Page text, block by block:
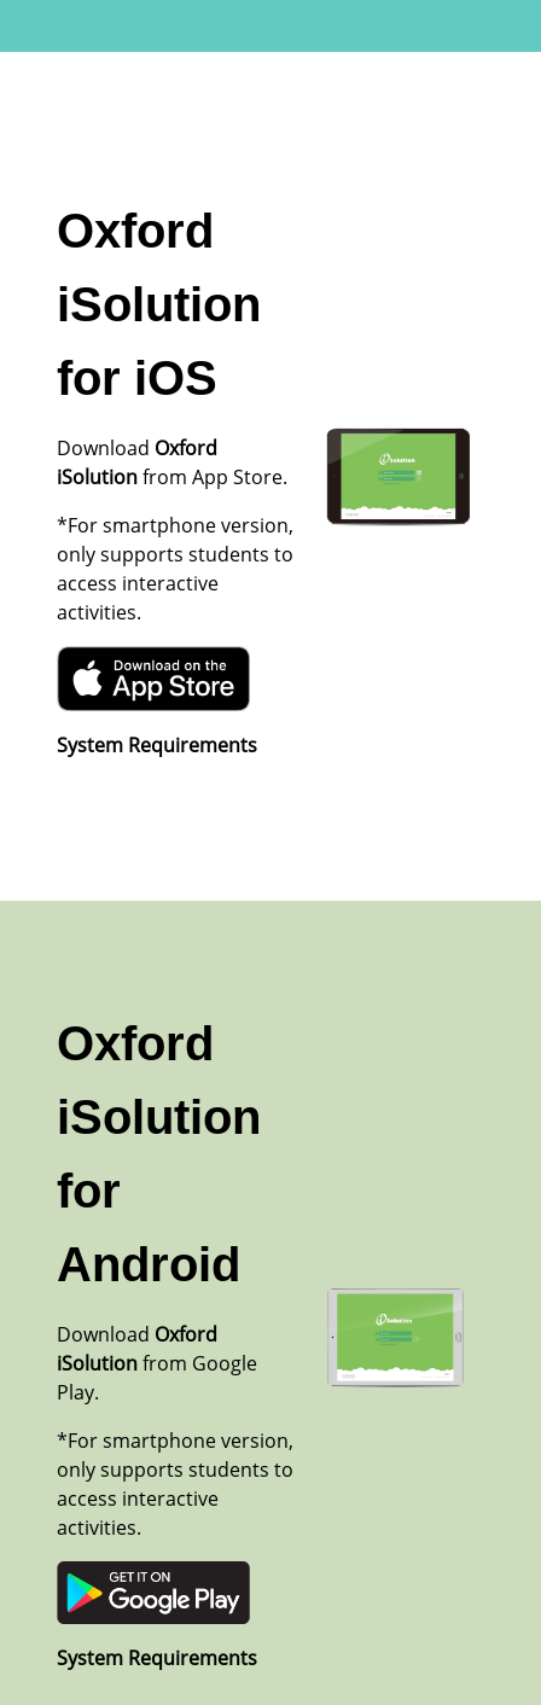
Oxford
iSolution
for iOS
Download Oxford
iSolutionfrom App Store.
*For smartphone version,
only supports students to
access interactive
activities.
System Requirements
Oxford
iSolution
for
Android
Download Oxford
iSolutionfrom Google
Play.
*For smartphone version,
only supports students to
access interactive
activities.
System Requirements